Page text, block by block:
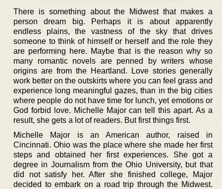
There is something about the Midwest that makes a
person dream big. Perhaps it is about apparently
endless plains, the vastness of the sky that drives
someone to think of himself or herself and the role they
are performing here. Maybe that is the reason why so
many romantic novels are penned by writers whose
origins are from the Heartland. Love stories generally
work better on the outskirts where you can feel grass and
experience long meaningful gazes, than in the big cities
where people do not have time for lunch, yet emotions or
God forbid love. Michelle Major can tell this apart. As a
result, she gets a lot of readers. But first things first.
Michelle Major is an American author, raised in
Cincinnati. Ohio was the place where she made her first
steps and obtained her first experiences. She got a
degree in Journalism from the Ohio University, but that
did not satisfy her. After she finished college, Major
decided to embark on a road trip through the Midwest.